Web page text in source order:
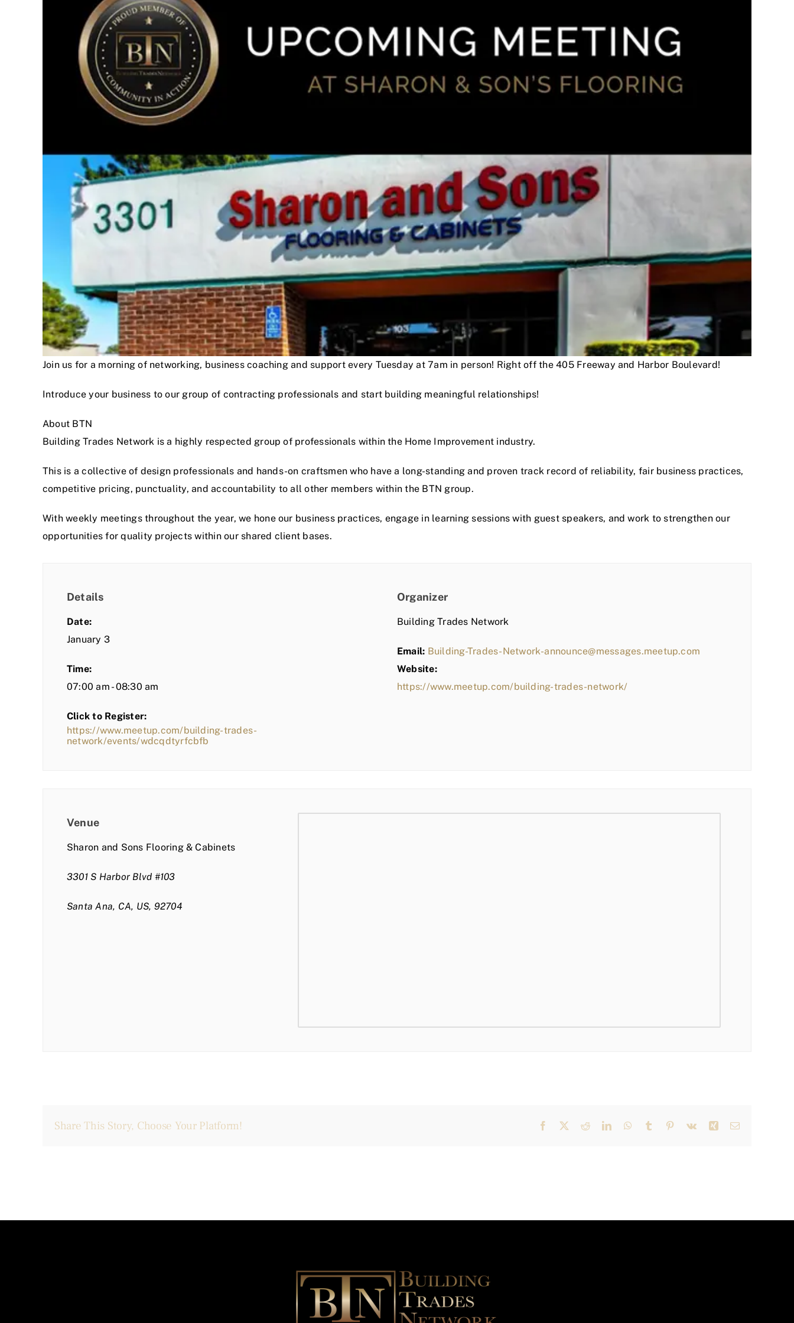
Join us for a morning of networking, business coaching and support every Tuesday at 7am in person! Right off the 405 Freeway and Harbor Boulevard!
Introduce your business to our group of contracting professionals and start building meaningful relationships!
About BTN
Building Trades Network is a highly respected group of professionals within the Home Improvement industry.
This is a collective of design professionals and hands-on craftsmen who have a long-standing and proven track record of reliability, fair business practices,
competitive pricing, punctuality, and accountability to all other members within the BTN group.
With weekly meetings throughout the year, we hone our business practices, engage in learning sessions with guest speakers, and work to strengthen our
opportunities for quality projects within our shared client bases.
Details
Date:
January 3
Time:
07:00 am - 08:30 am
Click to Register:
https://www.meetup.com/building-trades-
network/events/wdcqdtyrfcbfb
Organizer
Building Trades Network
Email: Building-Trades-Network-announce@messages.meetup.com
Website:
https://www.meetup.com/building-trades-network/
Venue
Sharon and Sons Flooring & Cabinets
3301 S Harbor Blvd #103
Santa Ana, CA, US, 92704
Share This Story, Choose Your Platform! Facebook RedditLinkedInWhatsApp
Tumblr Pinterest
Vk Xing Email